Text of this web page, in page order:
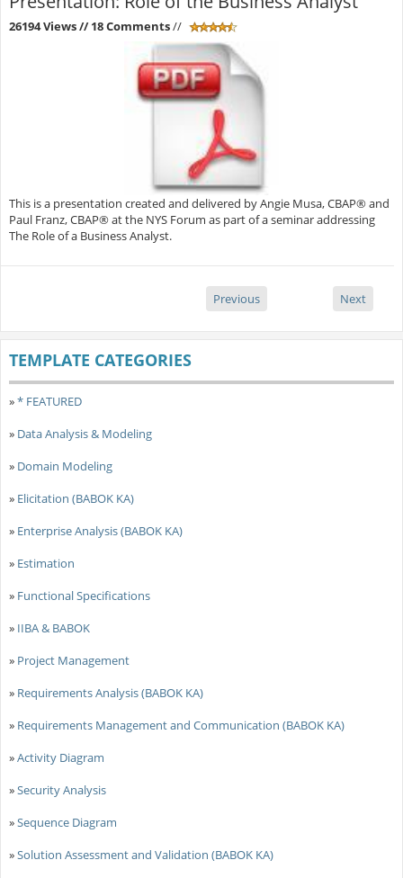
26194 Views// 18 Comments//
This is a presentation created and delivered by Angie Musa, CBAP® and
Paul Franz, CBAP® at the NYS Forum as part of a seminar addressing
The Role of a Business Analyst.
Previous Next
TEMPLATE CATEGORIES
»* FEATURED
» Data Analysis & Modeling
» Domain Modeling
» Elicitation (BABOK KA)
» Enterprise Analysis (BABOK KA)
» Estimation
» Functional Specifications
» IIBA & BABOK
» Project Management
» Requirements Analysis (BABOK KA)
» Requirements Management and Communication (BABOK KA)
»Activity Diagram
»Security Analysis
»Sequence Diagram
»Solution Assessment and Validation (BABOK KA)